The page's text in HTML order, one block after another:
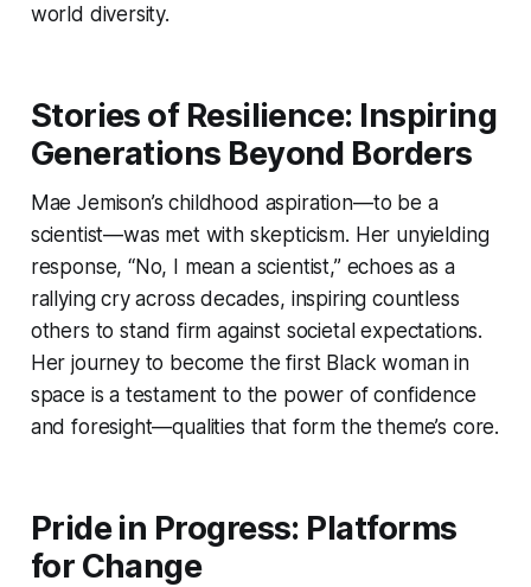
world diversity.
Stories of Resilience: Inspiring
Generations Beyond Borders
Mae Jemison’s childhood aspiration—to be a
scientist—was met with skepticism. Her unyielding
response, “No, I mean a scientist,” echoes as a
rallying cry across decades, inspiring countless
others to stand firm against societal expectations.
Her journey to become the first Black woman in
space is a testament to the power of confidence
and foresight—qualities that form the theme’s core.
Pride in Progress: Platforms
for Change